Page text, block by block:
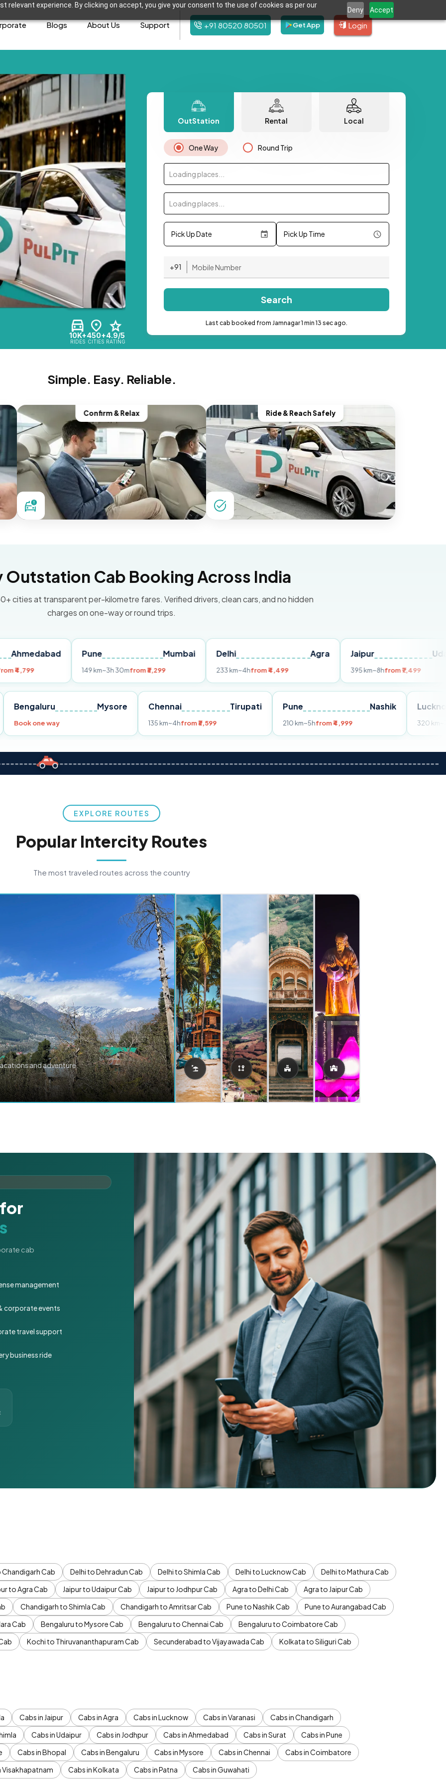
relevant experience. By clicking on accept, you give your consent to the use of cookies as per our
Deny Accept
Blogs About Us Support +91 80520 80501 Get App Login
10K+
RIDES
450+
CITIES
4.9/5
RATING
OutStation Rental Local
One Way Round Trip
Loading places...
Loading places...
Pick Up Date Pick Up Time
+91
Search
Last cab booked from Jamnagar 1 min 13 sec ago.
Simple. Easy. Reliable.
Confirm & Relax Ride & Reach Safely
Outstation Cab Booking Across India
cities at transparent per-kilometre fares. Verified drivers, clean cars, and no hidden
charges on one-way or round trips.
Pune
~3h 30mfrom ₹3,299
Delhi
from ₹4,499
Jaipur
from ₹7,499
Pune Bengaluru Mysore
Book one way
Tirupati
135 km~4hfrom ₹3,599
Nashik
210 km~5hfrom ₹4,999
EXPLORE ROUTES
Popular Intercity Routes
The most traveled routes across the country
and adventure.
cab
management
corporate events
travel support
business ride
Chandigarh Cab Delhi to Dehradun Cab Delhi to Shimla Cab Delhi to Lucknow Cab
Delhi to Mathura Cab
to Agra Cab Jaipur to Udaipur Cab Jaipur to Jodhpur Cab Agra to Delhi Cab
Agra to Jaipur Cab
Chandigarh to Shimla Cab Chandigarh to Amritsar Cab Pune to Nashik Cab
Pune to Aurangabad Cab
Cab Bengaluru to Mysore Cab Bengaluru to Chennai Cab
Bengaluru to Coimbatore Cab
Kochi to Thiruvananthapuram Cab Secunderabad to Vijayawada Cab
Kolkata to Siliguri Cab
Cabs in Jaipur Cabs in Agra Cabs in Lucknow Cabs in Varanasi
Cabs in Chandigarh
Cabs in Udaipur Cabs in Jodhpur Cabs in Ahmedabad Cabs in Surat
Cabs in Pune
Cabs in Bhopal Cabs in Bengaluru Cabs in Mysore Cabs in Chennai
Cabs in Coimbatore
Visakhapatnam Cabs in Kolkata Cabs in Patna Cabs in Guwahati